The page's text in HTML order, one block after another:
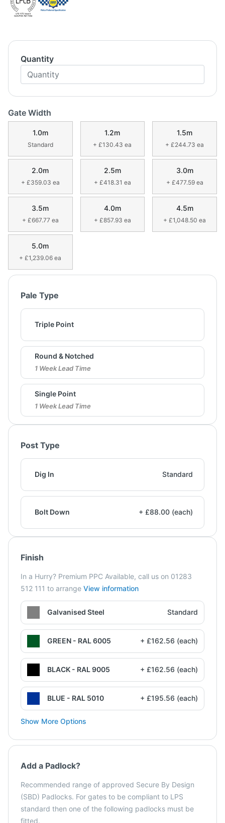
Quantity
Gate Width
1.0m
Standard
1.2m
+ £130.43 ea
1.5m
+ £244.73 ea
2.0m
+ £359.03 ea
2.5m
+ £418.31 ea
3.0m
+ £477.59 ea
3.5m
+ £667.77 ea
4.0m
+ £857.93 ea
4.5m
+ £1,048.50 ea
5.0m
+ £1,239.06 ea
Pale Type
Triple Point
Round & Notched
1 Week Lead Time
Single Point
1 Week Lead Time
Post Type
Dig In Standard
Bolt Down + £88.00 (each)
Finish
In a Hurry? Premium PPC Available, call us on 01283
512 111 to arrange View information
Galvanised Steel Standard
GREEN - RAL 6005 + £162.56 (each)
BLACK - RAL 9005 + £162.56 (each)
BLUE - RAL 5010 + £195.56 (each)
Show More Options
Add a Padlock?
Recommended range of approved Secure By Design
(SBD) Padlocks. For gates to be compliant to LPS
standard then one of the following padlocks must be
fitted.